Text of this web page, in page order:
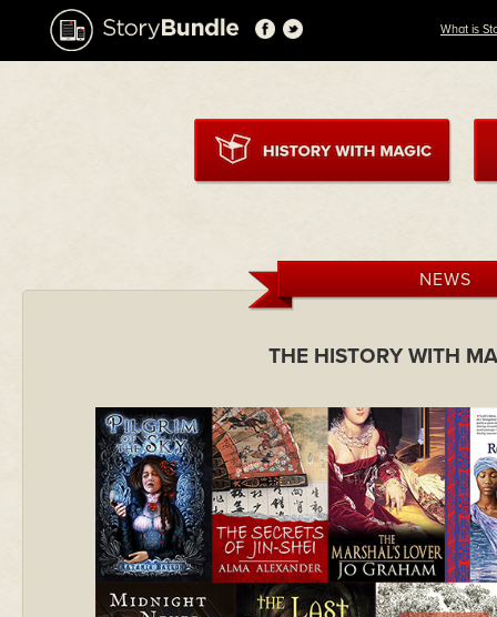
What is
NEWS
THE HISTORY WITH